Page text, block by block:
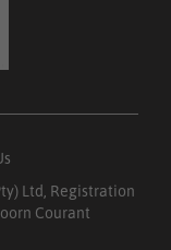
Ltd, Registration
Courant